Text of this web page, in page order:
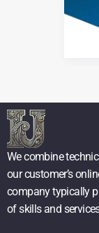
We combine
our customer’s
company typically
of skills and